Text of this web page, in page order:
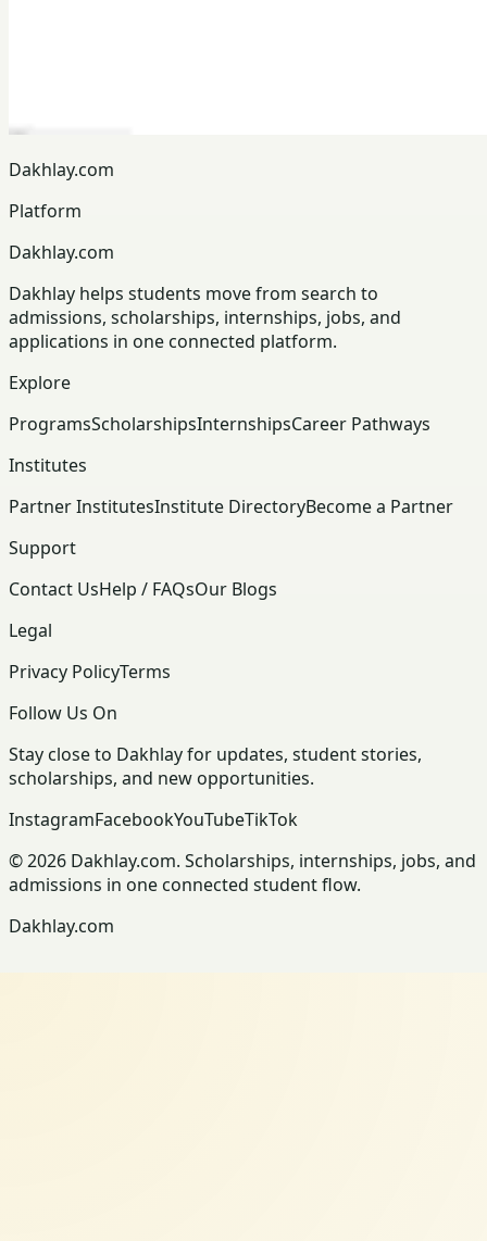
Dakhlay.com
Platform
Dakhlay.com
Dakhlay helps students move from search to
admissions, scholarships, internships, jobs, and
applications in one connected platform.
Explore
ProgramsScholarshipsInternshipsCareer Pathways
Institutes
Partner InstitutesInstitute DirectoryBecome a Partner
Support
Contact UsHelp / FAQsOur Blogs
Legal
Privacy PolicyTerms
Follow Us On
Stay close to Dakhlay for updates, student stories,
scholarships, and new opportunities.
InstagramFacebookYouTubeTikTok
© 2026 Dakhlay.com. Scholarships, internships, jobs, and
admissions in one connected student flow.
Dakhlay.com